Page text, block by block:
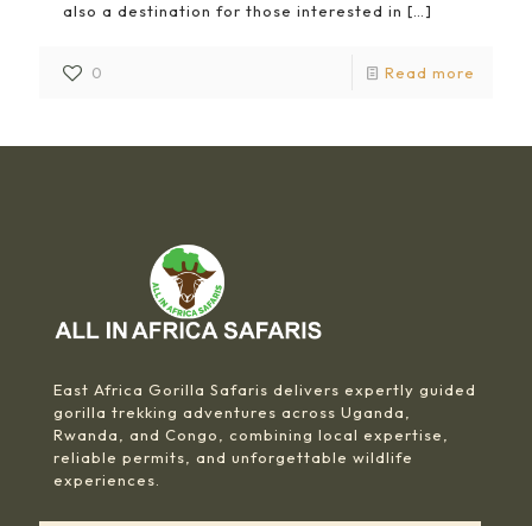
also a destination for those interested in […]
0 Read more
East Africa Gorilla Safaris delivers expertly guided
gorilla trekking adventures across Uganda,
Rwanda, and Congo, combining local expertise,
reliable permits, and unforgettable wildlife
experiences.